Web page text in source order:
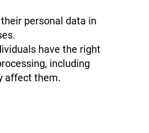
personal data in
have the right
including
affect them.